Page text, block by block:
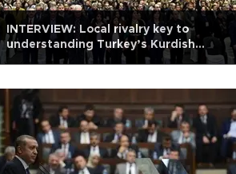
INTERVIEW: Local rivalry key to
understanding Turkey’s Kurdish
question